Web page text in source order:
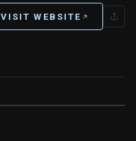
VISIT WEBSITE